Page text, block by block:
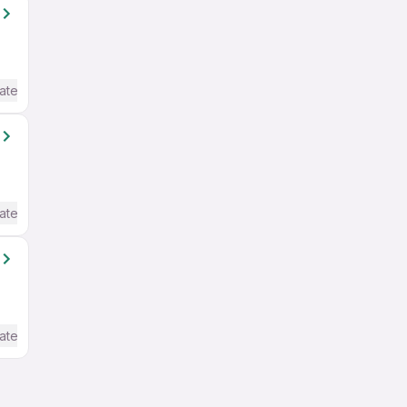
/ Advanced) English
/ Advanced) English
/ Advanced) English